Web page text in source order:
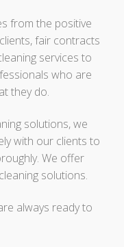
from the positive
fair contracts
services to
who are
they do.
solutions, we
with our clients to
We offer
solutions.
always ready to